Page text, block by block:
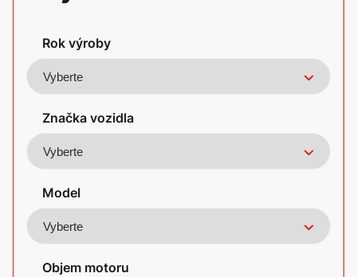
Americké vozy
Rok výroby
Značka vozidla
Model
Objem motoru